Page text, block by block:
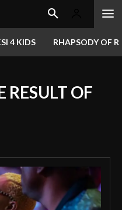
4 KIDS RHAPSODY OF
RESULT OF